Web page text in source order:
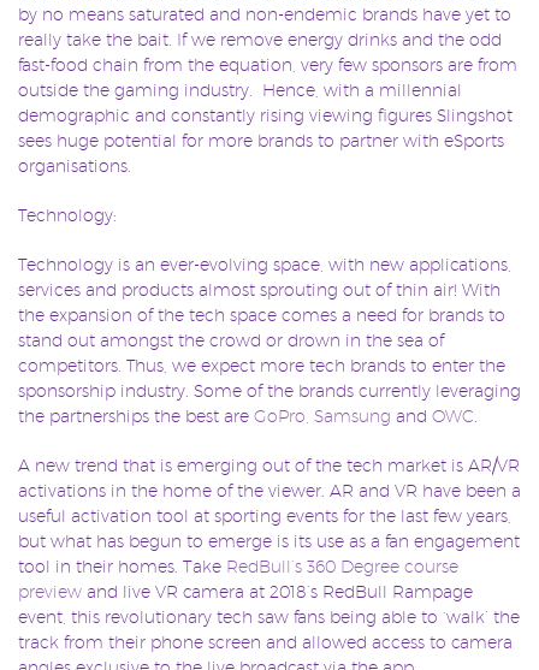
by no means saturated and non-endemic brands have yet to
really take the bait. If we remove energy drinks and the odd
fast-food chain from the equation, very few sponsors are from
outside the gaming industry. Hence, with a millennial
demographic and constantly rising viewing figures Slingshot
sees huge potential for more brands to partner with eSports
organisations.
Technology:
Technology is an ever-evolving space, with new applications,
services and products almost sprouting out of thin air! With
the expansion of the tech space comes a need for brands to
stand out amongst the crowd or drown in the sea of
competitors. Thus, we expect more tech brands to enter the
sponsorship industry. Some of the brands currently leveraging
the partnerships the best are GoPro Samsung and OWC
A new trend that is emerging out of the tech market is AR/VR
activations in the home of the viewer. AR and VR have been a
useful activation tool at sporting events for the last few years,
but what has begun to emerge is its use as a fan engagement
tool in their homes. Take RedBull’s 360 Degree course
preview and live VR camera at 2018’s RedBull Rampage
event, this revolutionary tech saw fans being able to ‘walk’ the
track from their phone screen and allowed access to camera